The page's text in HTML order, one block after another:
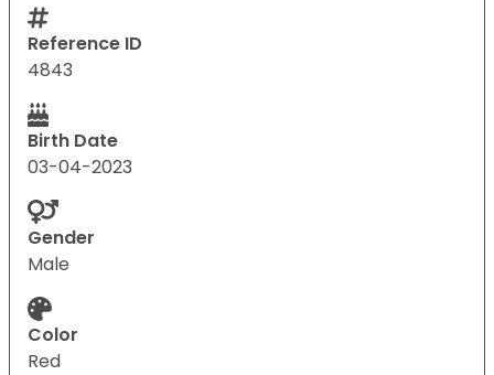
Reference ID
4843
Birth Date
03-04-2023
Gender
Male
Color
Red